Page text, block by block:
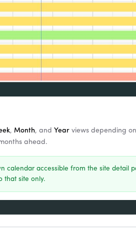
, Month, and Year views depending
ahead.
calendar accessible from the site detail
that site only.